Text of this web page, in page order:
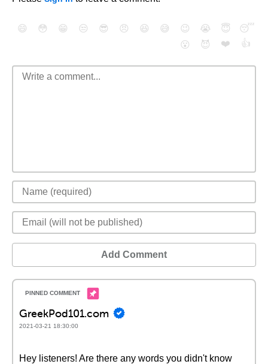
😄 😳 😁 😒 😎 😠 😆 😅 😉 😭 😇
😴
😮
😈 ❤️ 👍
Add Comment
GreekPod101.com
2021-03-21 18:30:00
Hey listeners! Are there any words you didn't know